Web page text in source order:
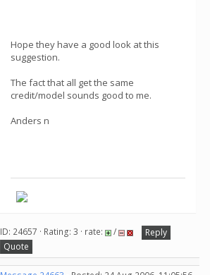
Hope they have a good look at this
suggestion.
The fact that all get the same
credit/model sounds good to me.
Anders n
ID: 24657 · Rating: 3 · rate: /
Reply
Quote